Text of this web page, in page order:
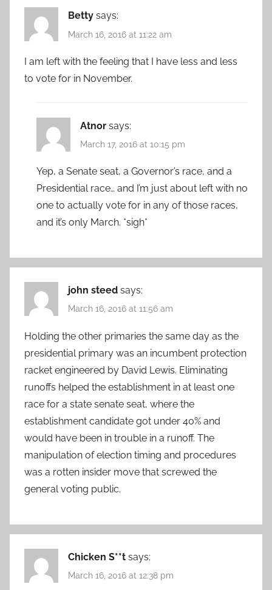
Betty says:
March 16, 2016 at 11:22 am
I am left with the feeling that I have less and less
to vote for in November.
Atnor says:
March 17, 2016 at 10:15 pm
Yep, a Senate seat, a Governor’s race, and a
Presidential race… and I’m just about left with no
one to actually vote for in any of those races,
and it’s only March. *sigh*
john steed says:
March 16, 2016 at 11:56 am
Holding the other primaries the same day as the
presidential primary was an incumbent protection
racket engineered by David Lewis. Eliminating
runoffs helped the establishment in at least one
race for a state senate seat, where the
establishment candidate got under 40% and
would have been in trouble in a runoff. The
manipulation of election timing and procedures
was a rotten insider move that screwed the
general voting public.
Chicken S**t says:
March 16, 2016 at 12:38 pm